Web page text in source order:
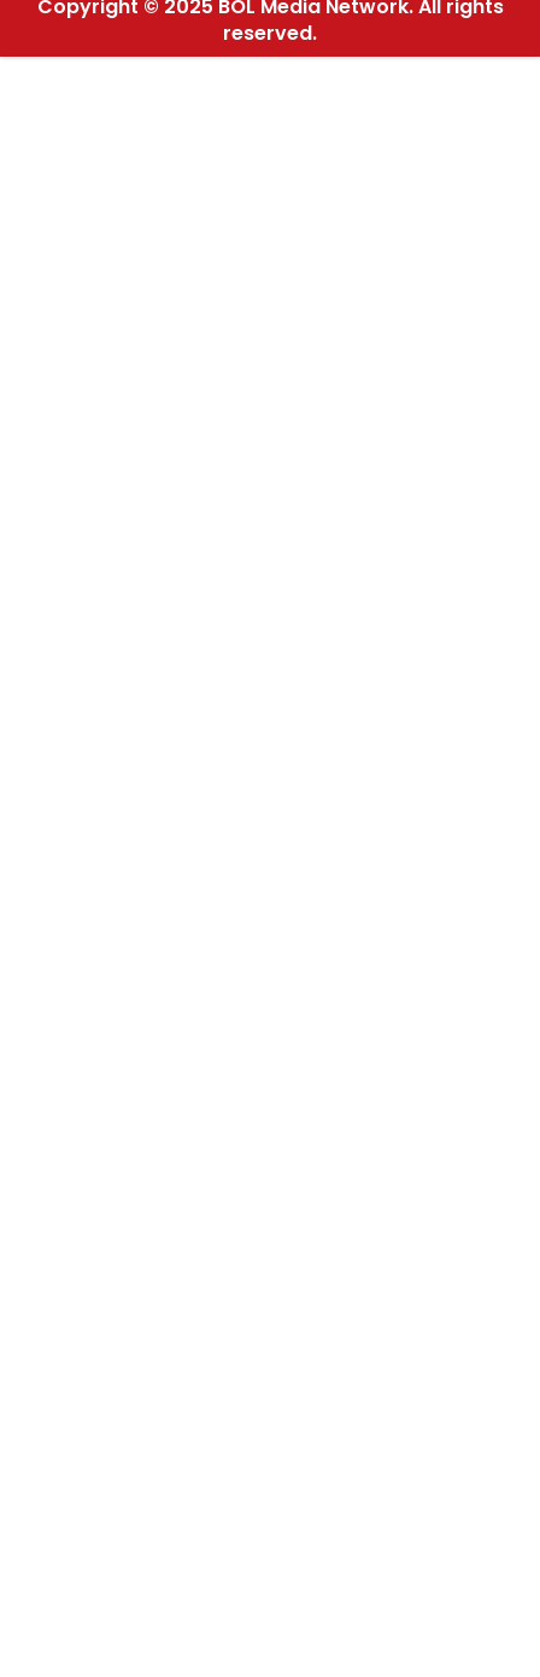
Copyright © 2025 BOL Media Network. All rights
reserved.